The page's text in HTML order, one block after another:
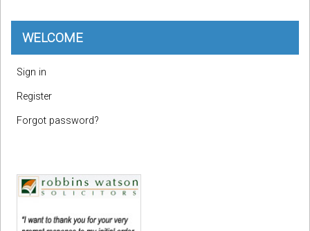
WELCOME
Sign in
Register
Forgot password?